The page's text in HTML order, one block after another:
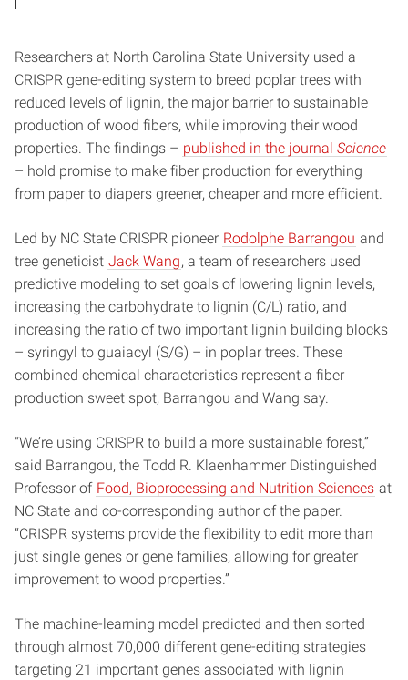
Researchers at North Carolina State University used a
CRISPR gene-editing system to breed poplar trees with
reduced levels of lignin, the major barrier to sustainable
production of wood fibers, while improving their wood
properties. The findings – published in the journal Science
– hold promise to make fiber production for everything
from paper to diapers greener, cheaper and more efficient.
Led by NC State CRISPR pioneer Rodolphe Barrangou and
tree geneticist Jack Wang, a team of researchers used
predictive modeling to set goals of lowering lignin levels,
increasing the carbohydrate to lignin (C/L) ratio, and
increasing the ratio of two important lignin building blocks
– syringyl to guaiacyl (S/G) – in poplar trees. These
combined chemical characteristics represent a fiber
production sweet spot, Barrangou and Wang say.
“We’re using CRISPR to build a more sustainable forest,”
said Barrangou, the Todd R. Klaenhammer Distinguished
Professor of Food, Bioprocessing and Nutrition Sciences at
NC State and co-corresponding author of the paper.
“CRISPR systems provide the flexibility to edit more than
just single genes or gene families, allowing for greater
improvement to wood properties.”
The machine-learning model predicted and then sorted
through almost 70,000 different gene-editing strategies
targeting 21 important genes associated with lignin